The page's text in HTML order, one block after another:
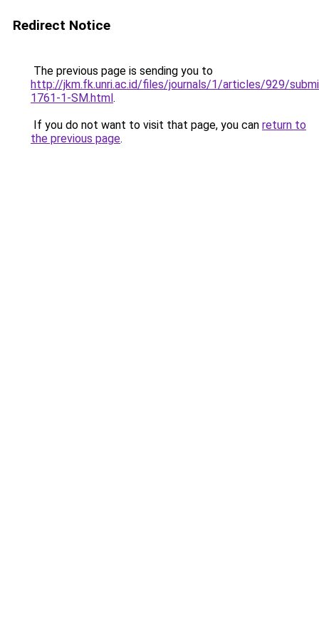
Redirect Notice
The previous page is sending you to
http://jkm.fk.unri.ac.id/files/journals/1/articles/929/
1761-1-SM.html.
If you do not want to visit that page, you can return to
the previous page.